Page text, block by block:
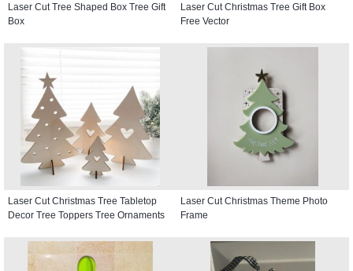
Laser Cut Tree Shaped Box Tree Gift
Box
Laser Cut Christmas Tree Gift Box
Free Vector
Laser Cut Christmas Tree Tabletop
Decor Tree Toppers Tree Ornaments
Laser Cut Christmas Theme Photo
Frame